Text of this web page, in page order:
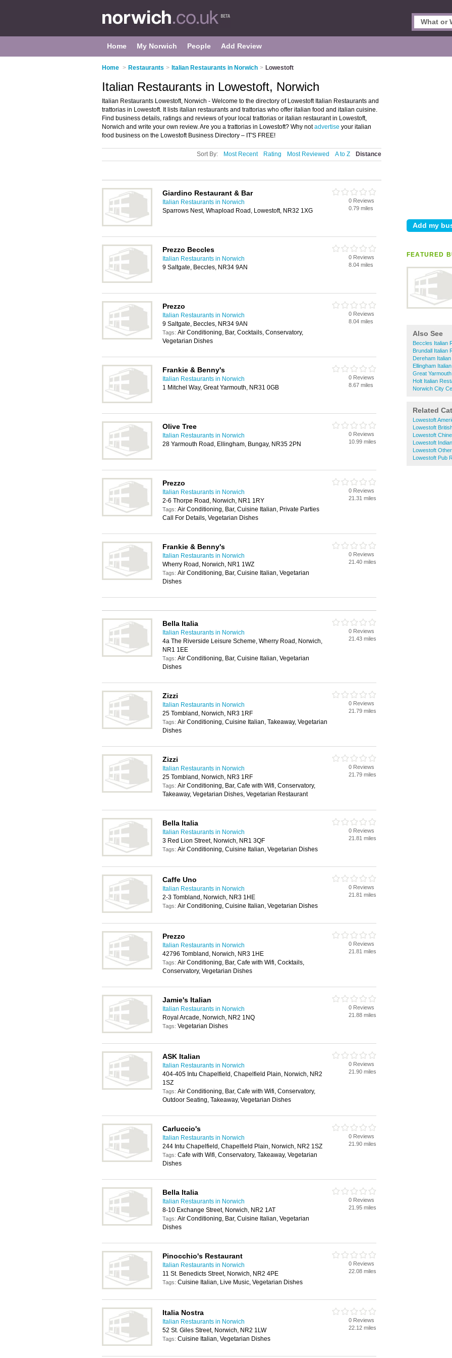
Home My Norwich People Add Review
Home > Restaurants > Italian Restaurants in Norwich > Lowestoft
FEATURED
Also See
Beccles Italian
Brundall Italian
Dereham
Ellingham
Great
Holt Italian
Norwich City
Related
Lowestoft
Lowestoft
Lowestoft
Lowestoft
Lowestoft
Lowestoft Pub
Italian Restaurants in Lowestoft, Norwich
Italian Restaurants Lowestoft, Norwich - Welcome to the directory of Lowestoft Italian Restaurants and
trattorias in Lowestoft. It lists italian restaurants and trattorias who offer italian food and italian cuisine.
Find business details, ratings and reviews of your local trattorias or italian restaurant in Lowestoft,
Norwich and write your own review. Are you a trattorias in Lowestoft? Why notadvertise your italian
food business on the Lowestoft Business Directory – IT'S FREE!
Sort By: Most Recent Rating Most Reviewed A to Z Distance
Giardino Restaurant & Bar
Italian Restaurants in Norwich
Sparrows Nest, Whapload Road, Lowestoft, NR32 1XG
0 Reviews
0.79 miles
Prezzo Beccles
Italian Restaurants in Norwich
9 Saltgate, Beccles, NR34 9AN
0 Reviews
8.04 miles
Prezzo
Italian Restaurants in Norwich
9 Saltgate, Beccles, NR34 9AN
Tags: Air Conditioning, Bar, Cocktails, Conservatory,
Vegetarian Dishes
0 Reviews
8.04 miles
Frankie & Benny's
Italian Restaurants in Norwich
1 Mitchel Way, Great Yarmouth, NR31 0GB
0 Reviews
8.67 miles
Olive Tree
Italian Restaurants in Norwich
28 Yarmouth Road, Ellingham, Bungay, NR35 2PN
0 Reviews
10.99 miles
Prezzo
Italian Restaurants in Norwich
2-6 Thorpe Road, Norwich, NR1 1RY
Tags: Air Conditioning, Bar, Cuisine Italian, Private Parties
Call For Details, Vegetarian Dishes
0 Reviews
21.31 miles
Frankie & Benny's
Italian Restaurants in Norwich
Wherry Road, Norwich, NR1 1WZ
Tags: Air Conditioning, Bar, Cuisine Italian, Vegetarian
Dishes
0 Reviews
21.40 miles
Bella Italia
Italian Restaurants in Norwich
4a The Riverside Leisure Scheme, Wherry Road, Norwich,
NR1 1EE
Tags: Air Conditioning, Bar, Cuisine Italian, Vegetarian
Dishes
0 Reviews
21.43 miles
Zizzi
Italian Restaurants in Norwich
25 Tombland, Norwich, NR3 1RF
Tags: Air Conditioning, Cuisine Italian, Takeaway, Vegetarian
Dishes
0 Reviews
21.79 miles
Zizzi
Italian Restaurants in Norwich
25 Tombland, Norwich, NR3 1RF
Tags: Air Conditioning, Bar, Cafe with Wifi, Conservatory,
Takeaway, Vegetarian Dishes, Vegetarian Restaurant
0 Reviews
21.79 miles
Bella Italia
Italian Restaurants in Norwich
3 Red Lion Street, Norwich, NR1 3QF
Tags: Air Conditioning, Cuisine Italian, Vegetarian Dishes
0 Reviews
21.81 miles
Caffe Uno
Italian Restaurants in Norwich
2-3 Tombland, Norwich, NR3 1HE
Tags: Air Conditioning, Cuisine Italian, Vegetarian Dishes
0 Reviews
21.81 miles
Prezzo
Italian Restaurants in Norwich
42796 Tombland, Norwich, NR3 1HE
Tags: Air Conditioning, Bar, Cafe with Wifi, Cocktails,
Conservatory, Vegetarian Dishes
0 Reviews
21.81 miles
Jamie's Italian
Italian Restaurants in Norwich
Royal Arcade, Norwich, NR2 1NQ
Tags: Vegetarian Dishes
0 Reviews
21.88 miles
ASK Italian
Italian Restaurants in Norwich
404-405 Intu Chapelfield, Chapelfield Plain, Norwich, NR2
1SZ
Tags: Air Conditioning, Bar, Cafe with Wifi, Conservatory,
Outdoor Seating, Takeaway, Vegetarian Dishes
0 Reviews
21.90 miles
Carluccio's
Italian Restaurants in Norwich
244 Intu Chapelfield, Chapelfield Plain, Norwich, NR2 1SZ
Tags: Cafe with Wifi, Conservatory, Takeaway, Vegetarian
Dishes
0 Reviews
21.90 miles
Bella Italia
Italian Restaurants in Norwich
8-10 Exchange Street, Norwich, NR2 1AT
Tags: Air Conditioning, Bar, Cuisine Italian, Vegetarian
Dishes
0 Reviews
21.95 miles
Pinocchio's Restaurant
Italian Restaurants in Norwich
11 St. Benedicts Street, Norwich, NR2 4PE
Tags: Cuisine Italian, Live Music, Vegetarian Dishes
0 Reviews
22.08 miles
Italia Nostra
Italian Restaurants in Norwich
52 St. Giles Street, Norwich, NR2 1LW
Tags: Cuisine Italian, Vegetarian Dishes
0 Reviews
22.12 miles